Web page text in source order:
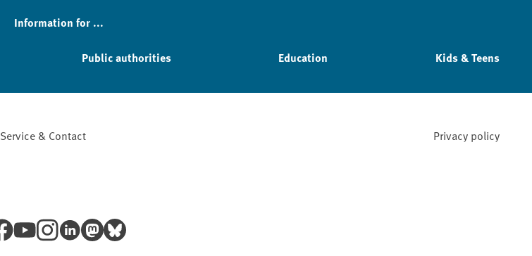
Information for ...
Public authorities Education Kids & Teens
Service & Contact Privacy policy